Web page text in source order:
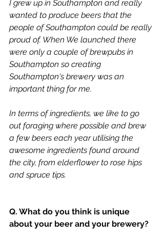
I grew up in Southampton and really
wanted to produce beers that the
people of Southampton could be really
proud of. When We launched there
were only a couple of brewpubs in
Southampton so creating
Southampton's brewery was an
important thing for me.
In terms of ingredients, we like to go
out foraging where possible and brew
a few beers each year utilising the
awesome ingredients found around
the city, from elderflower to rose hips
and spruce tips.
Q. What do you think is unique
about your beer and your brewery?